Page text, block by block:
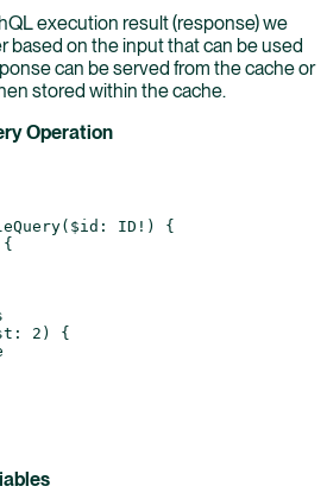
execution result (response) we
based on the input that can be used
can be served from the cache or
stored within the cache.
Operation
( $id : ID ! ) {
: 2 ) {